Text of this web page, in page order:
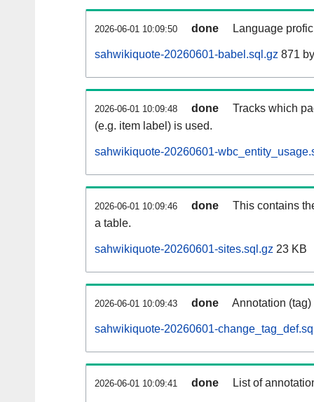
2026-06-01 10:09:50 done Language
sahwikiquote-20260601-babel.sql.gz 871
2026-06-01 10:09:48 done
Tracks which
(e.g. item label) is used.
sahwikiquote-20260601-
2026-06-01 10:09:46 done
This contains
a table.
sahwikiquote-20260601-sites.sql.gz 23 KB
2026-06-01 10:09:43 done Annotation
sahwikiquote-20260601-
2026-06-01 10:09:41 done List of